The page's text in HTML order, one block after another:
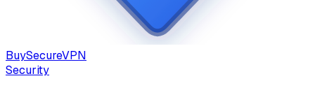
BuySecureVPN
Security